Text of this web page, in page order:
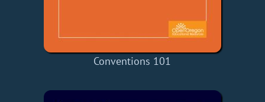
Conventions 101